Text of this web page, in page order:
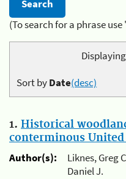
(To search for a phrase
Sort byDate(desc)
1. Historical
conterminous United
Author(s):
Liknes, Greg
Daniel J.